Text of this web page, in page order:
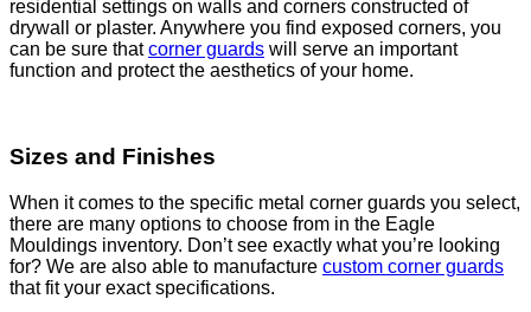
residential settings on walls and corners constructed of
drywall or plaster. Anywhere you find exposed corners, you
can be sure thatcorner guards will serve an important
function and protect the aesthetics of your home.
Sizes and Finishes
When it comes to the specific metal corner guards you select,
there are many options to choose from in the Eagle
Mouldings inventory. Don’t see exactly what you’re looking
for? We are also able to manufacture custom corner guards
that fit your exact specifications.